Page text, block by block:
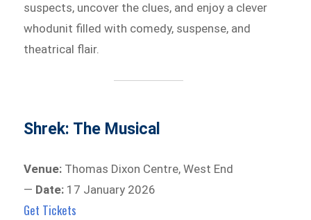
suspects, uncover the clues, and enjoy a clever
whodunit filled with comedy, suspense, and
theatrical flair.
Shrek: The Musical
Venue: Thomas Dixon Centre, West End
— Date: 17 January 2026
Get Tickets